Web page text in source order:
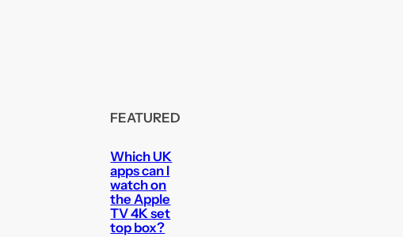
FEATURED
Which UK
apps can I
watch on
the Apple
TV 4K set
top box?